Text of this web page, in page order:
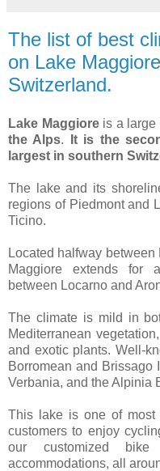
The list of best
on Lake
Switzerland.
Lake Maggioreis a large
the Alps.
It is the
largest in southern
The lake and its
regions of Piedmont and
Ticino.
Located halfway
Maggiore extends for
between Locarno and
The climate is mild in
Mediterranean
and exotic plants. Well-
Borromean and Brissago
Verbania, and the Alpinia
This lake is one of most
customers to enjoy
our customized
accommodations, all